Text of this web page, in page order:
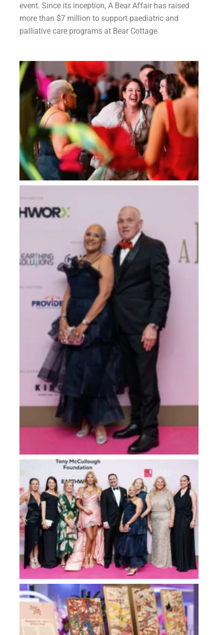
event. Since its inception, A Bear Affair has raised
more than $7 million to support paediatric and
palliative care programs at Bear Cottage.